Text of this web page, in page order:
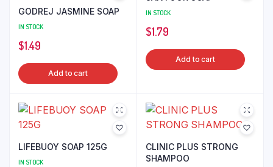
GODREJ JASMINE SOAP
IN STOCK
$1.49
Add to cart
IN STOCK
$1.79
Add to cart
LIFEBUOY SOAP 125G
IN STOCK
CLINIC PLUS STRONG
SHAMPOO